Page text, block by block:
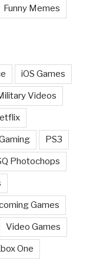
Funny Memes
iOS Games
Videos
PS3
Photochops
Games
Video Games
One